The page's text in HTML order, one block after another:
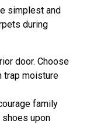
simplest and
during
door. Choose
trap moisture
family
upon